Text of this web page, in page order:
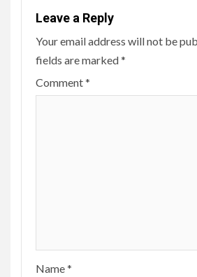
Leave a Reply
Your email address will not be
fields are marked*
Comment*
Name*